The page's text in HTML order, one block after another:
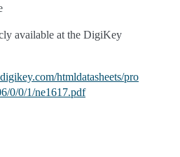
available at the DigiKey
htmldatasheets/pro
0/0/1/ne1617.pdf